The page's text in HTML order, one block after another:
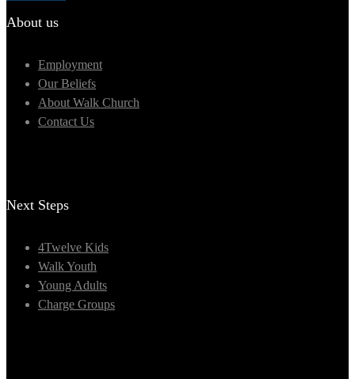
About us
Employment
Our Beliefs
About Walk Church
Contact Us
Next Steps
4Twelve Kids
Walk Youth
Young Adults
Charge Groups